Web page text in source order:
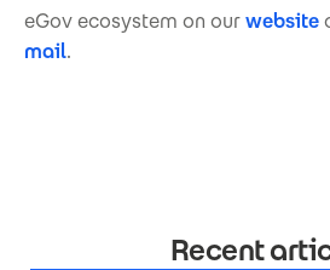
eGov ecosystem on ourwebsite
mail.
Recent